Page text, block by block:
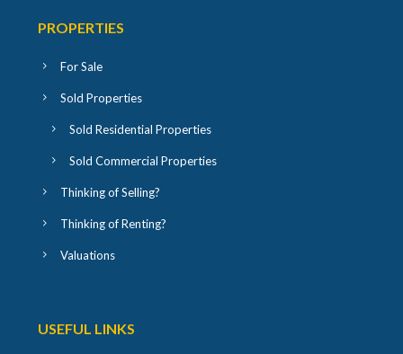
PROPERTIES
For Sale
Sold Properties
Sold Residential Properties
Sold Commercial Properties
Thinking of Selling?
Thinking of Renting?
Valuations
USEFUL LINKS